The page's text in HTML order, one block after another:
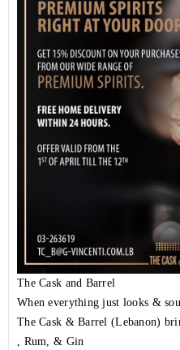
The Cask and Barrel
When everything just looks &
The Cask & Barrel (Lebanon)
, Rum, & Gin